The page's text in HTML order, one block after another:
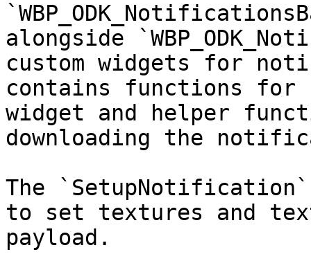
alongside
custom widgets for
contains functions for
widget and helper
downloading the
The
to set textures and
payload.